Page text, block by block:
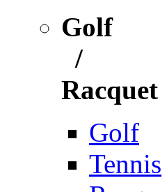
Golf
/
Racquet
Golf
Tennis